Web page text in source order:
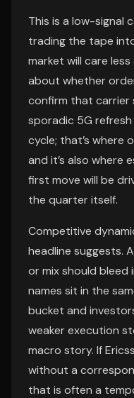
This is a low-signal
trading the tape
market will care
about whether
confirm that carrier
sporadic 5G
cycle; that’s where
and it’s also where
first move will be
the quarter itself.
Competitive
headline suggests.
or mix should
names sit in the
bucket and
weaker execution
macro story. If
without a
that is often a